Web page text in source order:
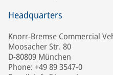
Headquarters
Knorr-Bremse Commercial
Moosacher Str. 80
D-80809 München
Phone: +49 89 3547-0